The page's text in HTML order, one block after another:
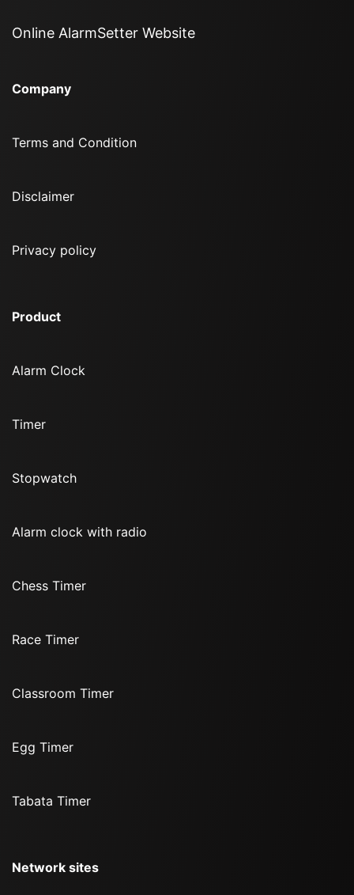
Online AlarmSetter Website
Company
Terms and Condition
Disclaimer
Privacy policy
Product
Alarm Clock
Timer
Stopwatch
Alarm clock with radio
Chess Timer
Race Timer
Classroom Timer
Egg Timer
Tabata Timer
Network sites